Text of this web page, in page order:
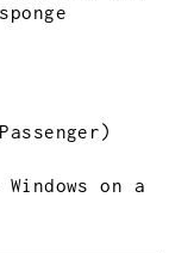
on a